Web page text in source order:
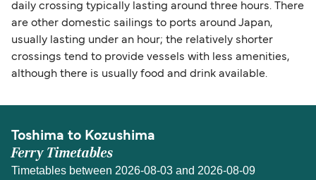
daily crossing typically lasting around three hours. There
are other domestic sailings to ports around Japan,
usually lasting under an hour; the relatively shorter
crossings tend to provide vessels with less amenities,
although there is usually food and drink available.
Toshima to Kozushima
Ferry Timetables
Timetables between 2026-08-03 and 2026-08-09